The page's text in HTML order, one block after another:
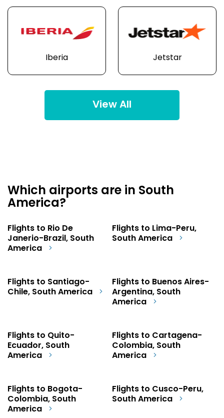
Iberia Jetstar
View All
Which airports are in South
America?
Flights to Rio De
Janerio-Brazil, South
America
Flights to Lima-Peru,
South America
Flights to Santiago-
Chile, South America
Flights to Buenos Aires-
Argentina, South
America
Flights to Quito-
Ecuador, South
America
Flights to Cartagena-
Colombia, South
America
Flights to Bogota-
Colombia, South
America
Flights to Cusco-Peru,
South America